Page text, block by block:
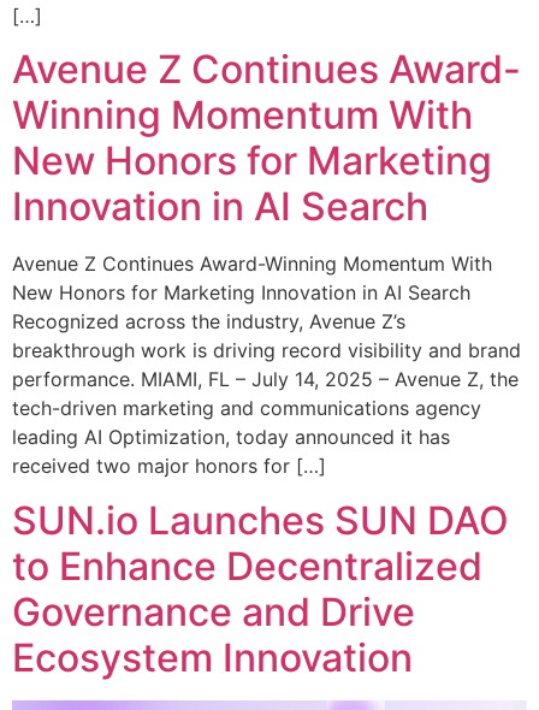
[…]
Avenue Z Continues Award-
Winning Momentum With
New Honors for Marketing
Innovation in AI Search
Avenue Z Continues Award-Winning Momentum With
New Honors for Marketing Innovation in AI Search
Recognized across the industry, Avenue Z’s
breakthrough work is driving record visibility and brand
performance. MIAMI, FL – July 14, 2025 – Avenue Z, the
tech-driven marketing and communications agency
leading AI Optimization, today announced it has
received two major honors for […]
SUN.io Launches SUN DAO
to Enhance Decentralized
Governance and Drive
Ecosystem Innovation